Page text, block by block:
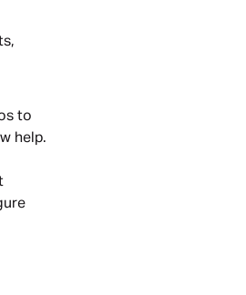
to
help.